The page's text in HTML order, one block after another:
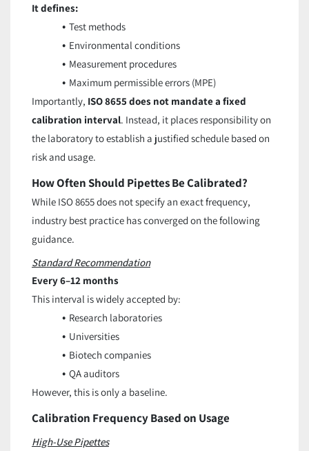
It defines:
Test methods
Environmental conditions
Measurement procedures
Maximum permissible errors (MPE)
Importantly, ISO 8655 does not mandate a fixed
calibration interval. Instead, it places responsibility on
the laboratory to establish a justified schedule based on
risk and usage.
How Often Should Pipettes Be Calibrated?
While ISO 8655 does not specify an exact frequency,
industry best practice has converged on the following
guidance.
Standard Recommendation
Every 6–12 months
This interval is widely accepted by:
Research laboratories
Universities
Biotech companies
QA auditors
However, this is only a baseline.
Calibration Frequency Based on Usage
High-Use Pipettes